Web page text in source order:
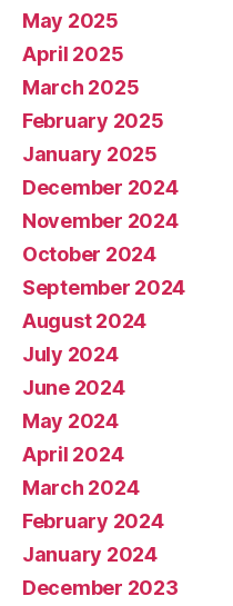
May 2025
April 2025
March 2025
February 2025
January 2025
December 2024
November 2024
October 2024
September 2024
August 2024
July 2024
June 2024
May 2024
April 2024
March 2024
February 2024
January 2024
December 2023